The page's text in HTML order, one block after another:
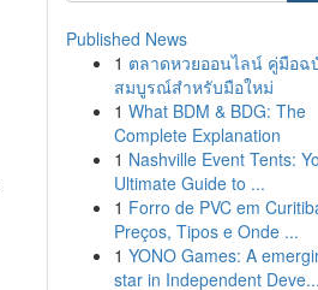
Published News
1 ตลาดหวยออนไลน์ คู่มือฉ
สมบูรณ์สำหรับมือใหม่
1 What BDM & BDG: The
Complete Explanation
1 Nashville Event Tents:
Ultimate Guide to ...
1 Forro de PVC em
Preços, Tipos e Onde ...
1 YONO Games: A
star in Independent Deve...